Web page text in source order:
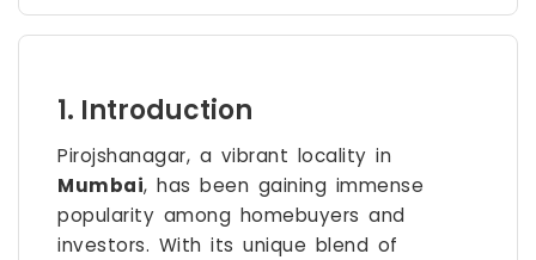
1. Introduction
Pirojshanagar, a vibrant locality in
Mumbai, has been gaining immense
popularity among homebuyers and
investors. With its unique blend of